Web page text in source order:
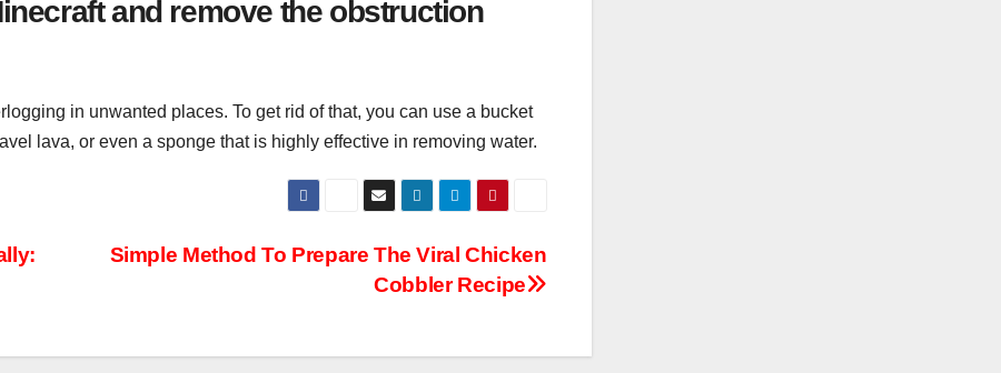
and remove the obstruction
in unwanted places. To get rid of that, you can use a bucket
lava, or even a sponge that is highly effective in removing water.
Simple Method To Prepare The Viral Chicken
Cobbler Recipe